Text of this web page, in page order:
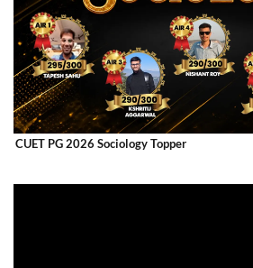
CUET PG 2026 Sociology Topper